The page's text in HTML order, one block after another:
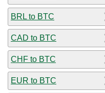
BRL to BTC
CAD to BTC
CHF to BTC
EUR to BTC